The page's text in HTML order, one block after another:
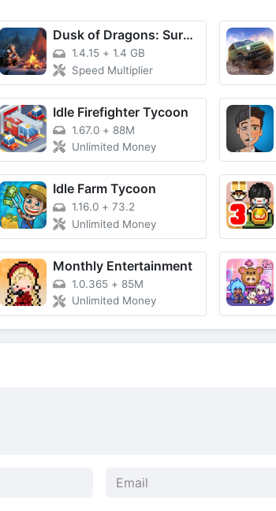
Dusk of Dragons: Survivors
1.4.15 +1.4 GB
Speed Multiplier
Idle Firefighter Tycoon
1.67.0 + 88M
Unlimited Money
Idle Farm Tycoon
1.16.0 +73.2
Unlimited Money
Monthly Entertainment
1.0.365 + 85M
Unlimited Money